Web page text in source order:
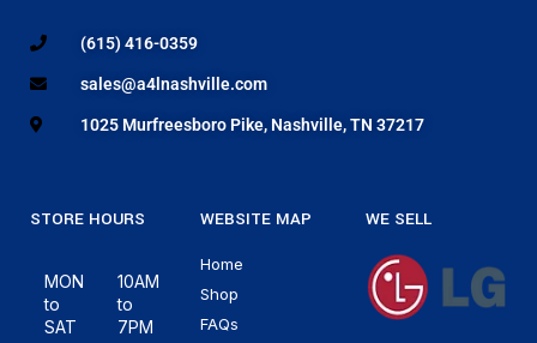
(615) 416-0359
sales@a4lnashville.com
1025 Murfreesboro Pike, Nashville, TN 37217
STORE HOURS
MON
to
SAT
10AM
to
7PM
WEBSITE MAP
Home
Shop
FAQs
WE SELL